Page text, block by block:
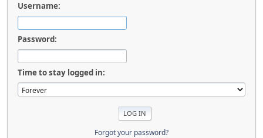
Username:
Password:
Time to stay logged in:
Forgot your password?